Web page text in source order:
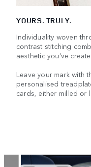
YOURS. TRULY.
Individuality woven
contrast stitching
aesthetic you’ve
Leave your mark with
personalised
cards, either milled or